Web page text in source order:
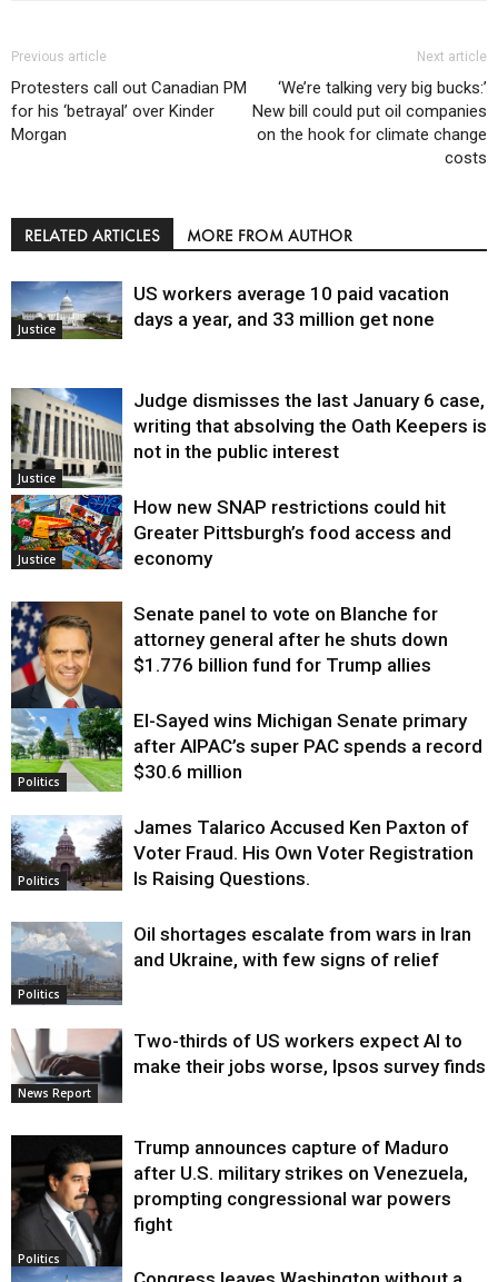
Previous article
Protesters call out Canadian PM
for his ‘betrayal’ over Kinder
Morgan
Next article
‘We’re talking very big bucks:’
New bill could put oil companies
on the hook for climate change
costs
RELATED ARTICLES MORE FROM AUTHOR
Justice
US workers average 10 paid vacation
days a year, and 33 million get none
Justice
Judge dismisses the last January 6 case,
writing that absolving the Oath Keepers is
not in the public interest
Justice
How new SNAP restrictions could hit
Greater Pittsburgh’s food access and
economy
Justice
Senate panel to vote on Blanche for
attorney general after he shuts down
$1.776 billion fund for Trump allies
Politics
El-Sayed wins Michigan Senate primary
after AIPAC’s super PAC spends a record
$30.6 million
Politics
James Talarico Accused Ken Paxton of
Voter Fraud. His Own Voter Registration
Is Raising Questions.
Politics
Oil shortages escalate from wars in Iran
and Ukraine, with few signs of relief
News Report
Two-thirds of US workers expect AI to
make their jobs worse, Ipsos survey finds
Politics
Trump announces capture of Maduro
after U.S. military strikes on Venezuela,
prompting congressional war powers
fight